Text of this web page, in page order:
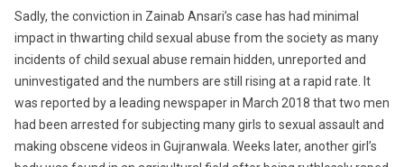
Sadly, the conviction in Zainab Ansari’s case has had minimal
impact in thwarting child sexual abuse from the society as many
incidents of child sexual abuse remain hidden, unreported and
uninvestigated and the numbers are still rising at a rapid rate. It
was reported by a leading newspaper in March 2018 that two men
had been arrested for subjecting many girls to sexual assault and
making obscene videos in Gujranwala. Weeks later, another girl’s